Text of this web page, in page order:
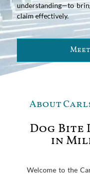
understanding—to
claim effectively.
About
Dog Bite
in
Welcome to the